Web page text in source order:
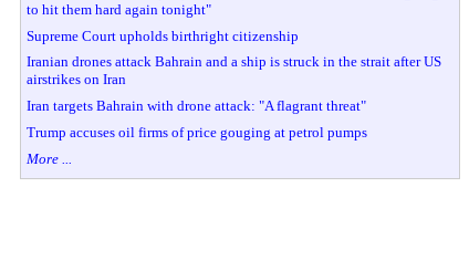
to hit them hard again tonight"
Supreme Court upholds birthright citizenship
Iranian drones attack Bahrain and a ship is struck in the strait after US
airstrikes on Iran
Iran targets Bahrain with drone attack: "A flagrant threat"
Trump accuses oil firms of price gouging at petrol pumps
More ...